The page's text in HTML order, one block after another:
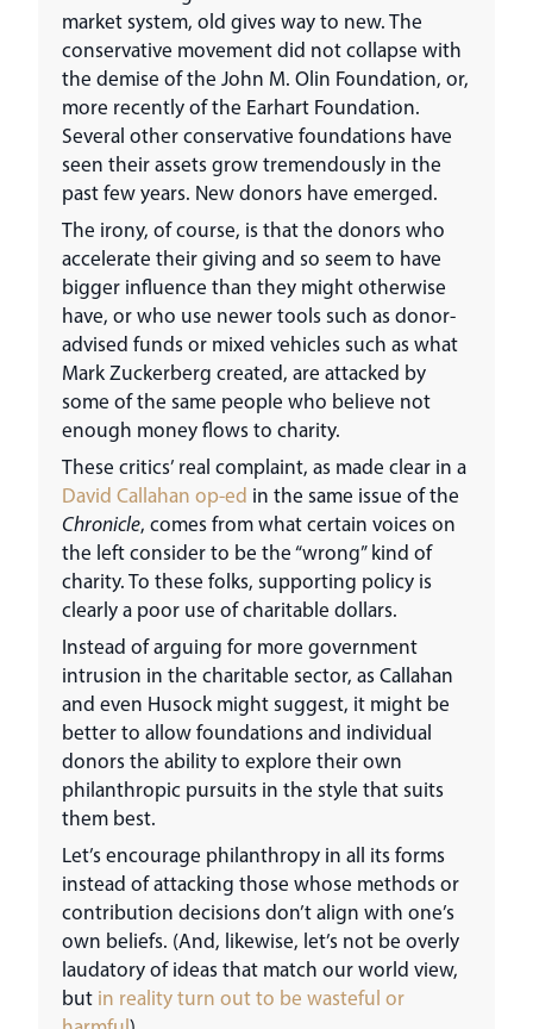
market system, old gives way to new. The
conservative movement did not collapse with
the demise of the John M. Olin Foundation, or,
more recently of the Earhart Foundation.
Several other conservative foundations have
seen their assets grow tremendously in the
past few years. New donors have emerged.
The irony, of course, is that the donors who
accelerate their giving and so seem to have
bigger influence than they might otherwise
have, or who use newer tools such as donor-
advised funds or mixed vehicles such as what
Mark Zuckerberg created, are attacked by
some of the same people who believe not
enough money flows to charity.
These critics’ real complaint, as made clear in a
David Callahan op-ed in the same issue of the
Chronicle, comes from what certain voices on
the left consider to be the “wrong” kind of
charity. To these folks, supporting policy is
clearly a poor use of charitable dollars.
Instead of arguing for more government
intrusion in the charitable sector, as Callahan
and even Husock might suggest, it might be
better to allow foundations and individual
donors the ability to explore their own
philanthropic pursuits in the style that suits
them best.
Let’s encourage philanthropy in all its forms
instead of attacking those whose methods or
contribution decisions don’t align with one’s
own beliefs. (And, likewise, let’s not be overly
laudatory of ideas that match our world view,
but in reality turn out to be wasteful or